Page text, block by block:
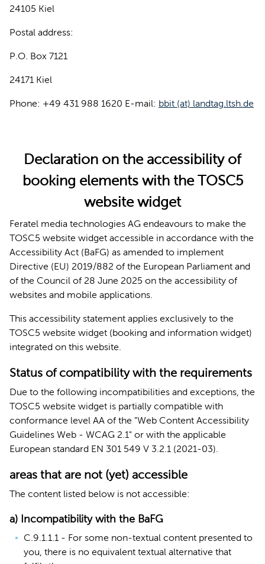
24105 Kiel
Postal address:
P.O. Box 7121
24171 Kiel
Phone: +49 431 988 1620 E-mail: bbit (at) landtag.ltsh.de
Declaration on the accessibility of
booking elements with the TOSC5
website widget
Feratel media technologies AG endeavours to make the
TOSC5 website widget accessible in accordance with the
Accessibility Act (BaFG) as amended to implement
Directive (EU) 2019/882 of the European Parliament and
of the Council of 28 June 2025 on the accessibility of
websites and mobile applications.
This accessibility statement applies exclusively to the
TOSC5 website widget (booking and information widget)
integrated on this website.
Status of compatibility with the requirements
Due to the following incompatibilities and exceptions, the
TOSC5 website widget is partially compatible with
conformance level AA of the "Web Content Accessibility
Guidelines Web - WCAG 2.1" or with the applicable
European standard EN 301 549 V 3.2.1 (2021-03).
areas that are not (yet) accessible
The content listed below is not accessible:
a) Incompatibility with the BaFG
C.9.1.1.1 - For some non-textual content presented to
you, there is no equivalent textual alternative that